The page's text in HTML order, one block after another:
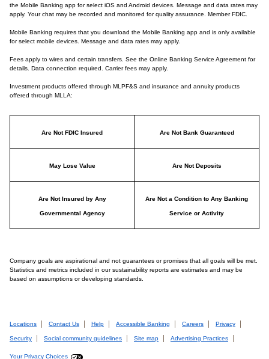
the Mobile Banking app for select iOS and Android devices. Message and data rates may
apply. Your chat may be recorded and monitored for quality assurance. Member FDIC.
Mobile Banking requires that you download the Mobile Banking app and is only available
for select mobile devices. Message and data rates may apply.
Fees apply to wires and certain transfers. See the Online Banking Service Agreement for
details. Data connection required. Carrier fees may apply.
Investment products offered through MLPF&S and insurance and annuity products
offered through MLLA:
Are Not FDIC Insured Are Not Bank Guaranteed
May Lose Value Are Not Deposits
Are Not Insured by Any
Governmental Agency
Are Not a Condition to Any Banking
Service or Activity
Company goals are aspirational and not guarantees or promises that all goals will be met.
Statistics and metrics included in our sustainability reports are estimates and may be
based on assumptions or developing standards.
Locations Contact Us Help Accessible Banking Careers Privacy
Security Social community guidelines Site map Advertising Practices
Your Privacy Choices